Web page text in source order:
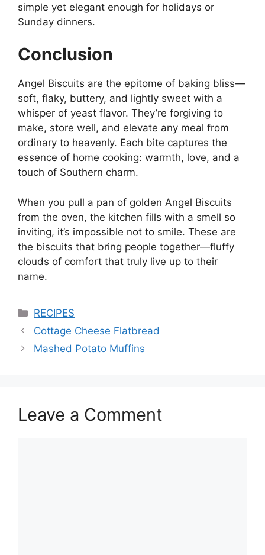
simple yet elegant enough for holidays or
Sunday dinners.
Conclusion
Angel Biscuits are the epitome of baking bliss—
soft, flaky, buttery, and lightly sweet with a
whisper of yeast flavor. They’re forgiving to
make, store well, and elevate any meal from
ordinary to heavenly. Each bite captures the
essence of home cooking: warmth, love, and a
touch of Southern charm.
When you pull a pan of golden Angel Biscuits
from the oven, the kitchen fills with a smell so
inviting, it’s impossible not to smile. These are
the biscuits that bring people together—fluffy
clouds of comfort that truly live up to their
name.
Categories
RECIPES
Cottage Cheese Flatbread
Mashed Potato Muffins
Leave a Comment